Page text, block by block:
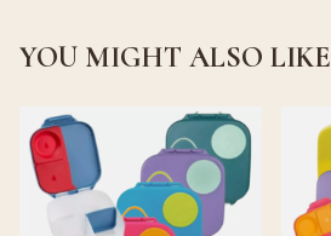
YOU MIGHT ALSO LIKE